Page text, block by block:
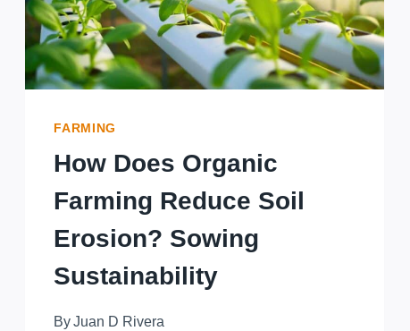
FARMING
How Does Organic
Farming Reduce Soil
Erosion? Sowing
Sustainability
ByJuan D Rivera